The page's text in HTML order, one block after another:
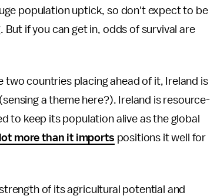
population uptick, so don't expect to be
if you can get in, odds of survival are
two countries placing ahead of it, Ireland is
a theme here?). Ireland is resource-
to keep its population alive as the global
more than it imports positions it well for
of its agricultural potential and